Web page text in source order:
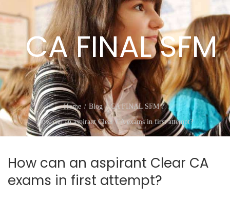
CA FINAL SFM
Home Blog
CA FINAL SFM
How can an aspirant Clear CA exams in first attempt?
How can an aspirant Clear CA
exams in first attempt?